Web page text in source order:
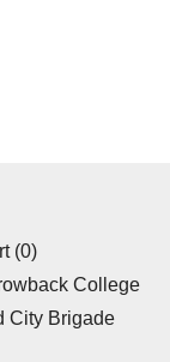
(0)
College
City Brigade